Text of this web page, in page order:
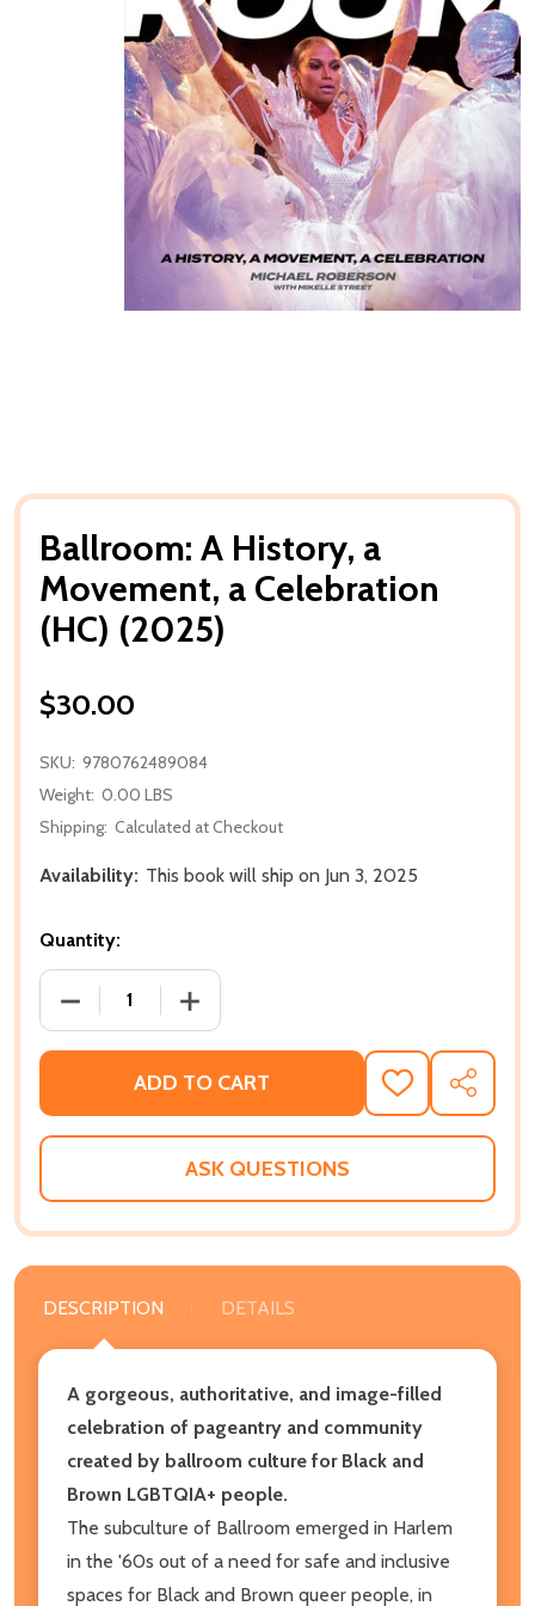
Ballroom: A History, a
Movement, a Celebration
(HC) (2025)
$30.00
SKU: 9780762489084
Weight: 0.00 LBS
Shipping: Calculated at Checkout
Availability: This book will ship on Jun 3, 2025
Quantity:
DECREASE QUANTITY OF BALLROOM: A HISTORY, A
INCREASE QUANTITY OF BALLROOM:
ADD TO CART
ADD
TO
WISH
SHARE
ASK QUESTIONS
DESCRIPTION DETAILS
A gorgeous, authoritative, and image-filled
celebration of pageantry and community
created by ballroom culture for Black and
Brown LGBTQIA+ people.
The subculture of Ballroom emerged in Harlem
in the '60s out of a need for safe and inclusive
spaces for Black and Brown queer people, in